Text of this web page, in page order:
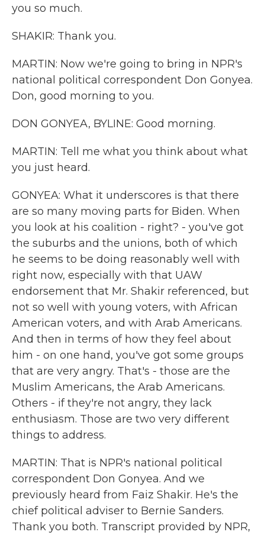
you so much.
SHAKIR: Thank you.
MARTIN: Now we're going to bring in NPR's
national political correspondent Don Gonyea.
Don, good morning to you.
DON GONYEA, BYLINE: Good morning.
MARTIN: Tell me what you think about what
you just heard.
GONYEA: What it underscores is that there
are so many moving parts for Biden. When
you look at his coalition - right? - you've got
the suburbs and the unions, both of which
he seems to be doing reasonably well with
right now, especially with that UAW
endorsement that Mr. Shakir referenced, but
not so well with young voters, with African
American voters, and with Arab Americans.
And then in terms of how they feel about
him - on one hand, you've got some groups
that are very angry. That's - those are the
Muslim Americans, the Arab Americans.
Others - if they're not angry, they lack
enthusiasm. Those are two very different
things to address.
MARTIN: That is NPR's national political
correspondent Don Gonyea. And we
previously heard from Faiz Shakir. He's the
chief political adviser to Bernie Sanders.
Thank you both. Transcript provided by NPR,